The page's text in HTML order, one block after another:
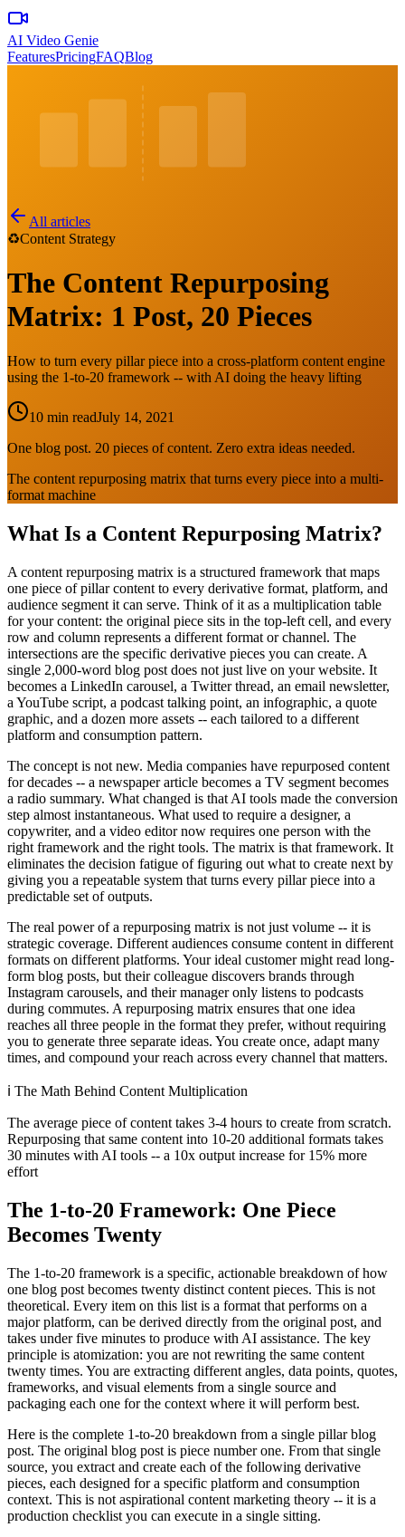
AI Video Genie
FeaturesPricingFAQBlog
All articles
♻️Content Strategy
The Content Repurposing
Matrix: 1 Post, 20 Pieces
How to turn every pillar piece into a cross-platform content engine
using the 1-to-20 framework -- with AI doing the heavy lifting
10 min readJuly 14, 2021
One blog post. 20 pieces of content. Zero extra ideas needed.
The content repurposing matrix that turns every piece into a multi-
format machine
What Is a Content Repurposing Matrix?
A content repurposing matrix is a structured framework that maps
one piece of pillar content to every derivative format, platform, and
audience segment it can serve. Think of it as a multiplication table
for your content: the original piece sits in the top-left cell, and every
row and column represents a different format or channel. The
intersections are the specific derivative pieces you can create. A
single 2,000-word blog post does not just live on your website. It
becomes a LinkedIn carousel, a Twitter thread, an email newsletter,
a YouTube script, a podcast talking point, an infographic, a quote
graphic, and a dozen more assets -- each tailored to a different
platform and consumption pattern.
The concept is not new. Media companies have repurposed content
for decades -- a newspaper article becomes a TV segment becomes
a radio summary. What changed is that AI tools made the conversion
step almost instantaneous. What used to require a designer, a
copywriter, and a video editor now requires one person with the
right framework and the right tools. The matrix is that framework. It
eliminates the decision fatigue of figuring out what to create next by
giving you a repeatable system that turns every pillar piece into a
predictable set of outputs.
The real power of a repurposing matrix is not just volume -- it is
strategic coverage. Different audiences consume content in different
formats on different platforms. Your ideal customer might read long-
form blog posts, but their colleague discovers brands through
Instagram carousels, and their manager only listens to podcasts
during commutes. A repurposing matrix ensures that one idea
reaches all three people in the format they prefer, without requiring
you to generate three separate ideas. You create once, adapt many
times, and compound your reach across every channel that matters.
ℹ️ The Math Behind Content Multiplication
The average piece of content takes 3-4 hours to create from scratch.
Repurposing that same content into 10-20 additional formats takes
30 minutes with AI tools -- a 10x output increase for 15% more
effort
The 1-to-20 Framework: One Piece
Becomes Twenty
The 1-to-20 framework is a specific, actionable breakdown of how
one blog post becomes twenty distinct content pieces. This is not
theoretical. Every item on this list is a format that performs on a
major platform, can be derived directly from the original post, and
takes under five minutes to produce with AI assistance. The key
principle is atomization: you are not rewriting the same content
twenty times. You are extracting different angles, data points, quotes,
frameworks, and visual elements from a single source and
packaging each one for the context where it will perform best.
Here is the complete 1-to-20 breakdown from a single pillar blog
post. The original blog post is piece number one. From that single
source, you extract and create each of the following derivative
pieces, each designed for a specific platform and consumption
context. This is not aspirational content marketing theory -- it is a
production checklist you can execute in a single sitting.